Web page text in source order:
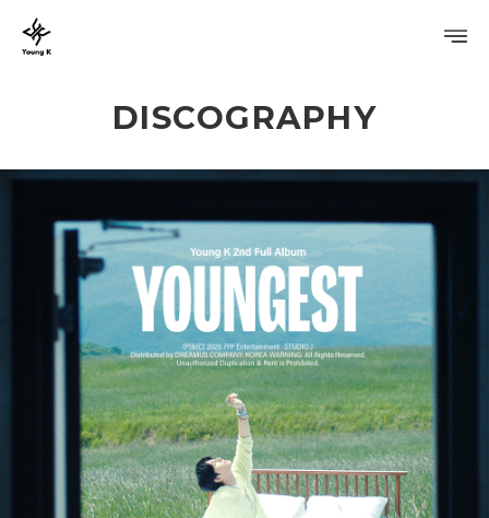
PROFILE
DISCOGRAPHY
GALLERY
VIDEO
NOTICE
SCHEDULE
DISCOGRAPHY